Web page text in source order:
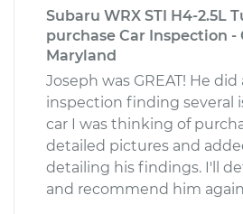
Subaru WRX STI H4-2.5L
purchase Car Inspection -
Maryland
Joseph was GREAT! He
inspection finding several
car I was thinking of
detailed pictures and
detailing his findings. I'll
and recommend him